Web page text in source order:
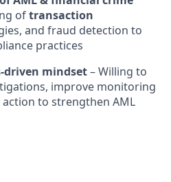
oftransaction
and fraud detection to
practices
driven mindset– Willing to
improve monitoring
action to strengthen AML